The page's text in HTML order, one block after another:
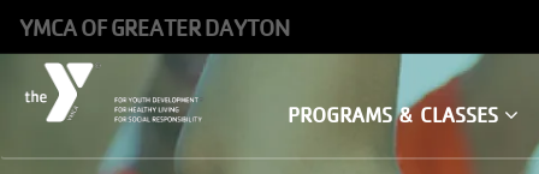
Skip
to
main
content
YMCA OF GREATER DAYTON
Main
PROGRAMS & CLASSES